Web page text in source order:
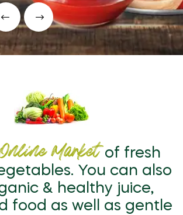
Online Marketof fresh
You can also
& healthy juice,
food as well as gentle